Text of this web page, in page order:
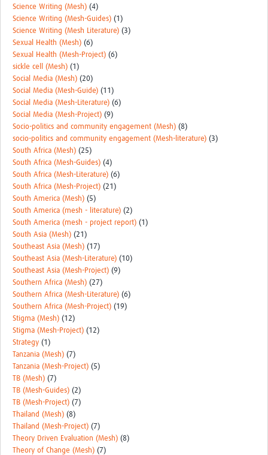
Science Writing (Mesh) (4)
Science Writing (Mesh-Guides) (1)
Science Writing (Mesh Literature) (3)
Sexual Health (Mesh) (6)
Sexual Health (Mesh-Project) (6)
sickle cell (Mesh) (1)
Social Media (Mesh) (20)
Social Media (Mesh-Guide) (11)
Social Media (Mesh-Literature) (6)
Social Media (Mesh-Project) (9)
Socio-politics and community engagement (Mesh) (8)
socio-politics and community engagement (Mesh-literature) (3)
South Africa (Mesh) (25)
South Africa (Mesh-Guides) (4)
South Africa (Mesh-Literature) (6)
South Africa (Mesh-Project) (21)
South America (Mesh) (5)
South America (mesh - literature) (2)
South America (mesh - project report) (1)
South Asia (Mesh) (21)
Southeast Asia (Mesh) (17)
Southeast Asia (Mesh-Literature) (10)
Southeast Asia (Mesh-Project) (9)
Southern Africa (Mesh) (27)
Southern Africa (Mesh-Literature) (6)
Southern Africa (Mesh-Project) (19)
Stigma (Mesh) (12)
Stigma (Mesh-Project) (12)
Strategy (1)
Tanzania (Mesh) (7)
Tanzania (Mesh-Project) (5)
TB (Mesh) (7)
TB (Mesh-Guides) (2)
TB (Mesh-Project) (7)
Thailand (Mesh) (8)
Thailand (Mesh-Project) (7)
Theory Driven Evaluation (Mesh) (8)
Theory of Change (Mesh) (7)